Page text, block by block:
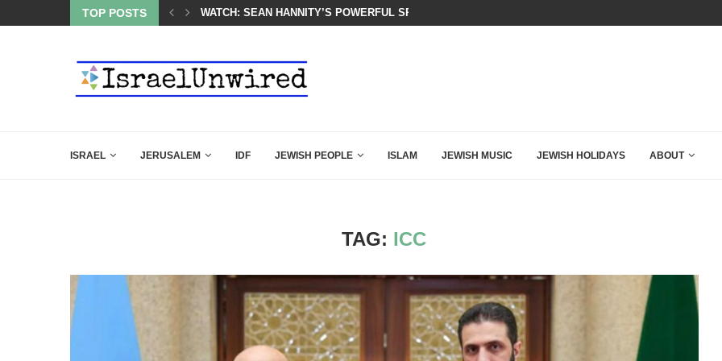
TOP POSTS
SPEECH ABOUT PM NETANYAHU AT LINDSEY...SIX WORDS SAID BY CHARLIE KIRK THAT SHOULD SEND CHILLS...
ISRAEL JERUSALEM IDF JEWISH PEOPLE ISLAM JEWISH MUSIC JEWISH HOLIDAYS ABOUT
TAG: ICC